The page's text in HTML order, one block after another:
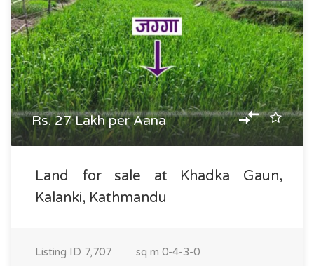
Rs. 27 Lakh per Aana
Land for sale at Khadka Gaun,
Kalanki, Kathmandu
Listing ID 7,707 sq m 0-4-3-0